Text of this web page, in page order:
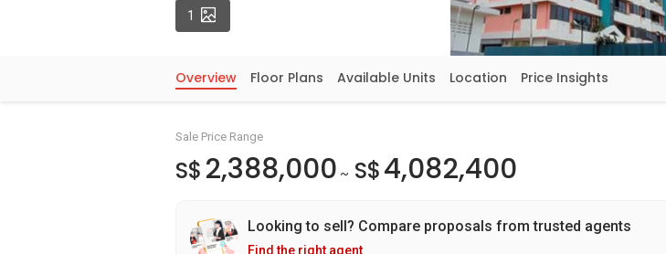
1
Overview Floor Plans Available Units Location Price Insights
Sale Price Range
S$ 2,388,000 ~ S$4,082,400
Looking to sell? Compare proposals from trusted agents
Find the right agent